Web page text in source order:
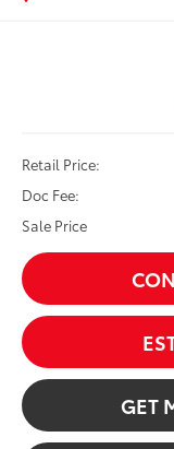
Retail Price:
Doc Fee:
Sale Price
GET